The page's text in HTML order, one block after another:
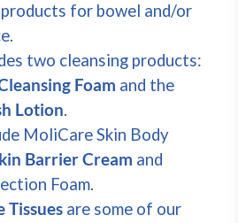
for bowel and/or
two cleansing products:
Foam and the
Lotion.
MoliCare Skin Body
Barrier Cream and
Foam.
Tissues are some of our